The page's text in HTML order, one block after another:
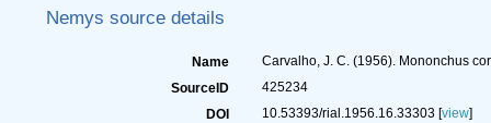
Nemys source details
Name
Carvalho, J. C. (1956). Mononchus
SourceID
425234
DOI
10.53393/rial.1956.16.33303 [view]